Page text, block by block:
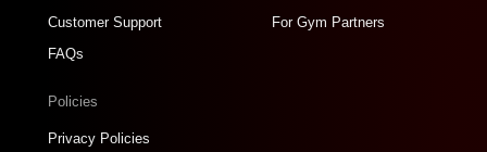
Customer Support
FAQs
For Gym Partners
Policies
Privacy Policies